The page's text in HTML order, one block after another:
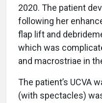
2020. The patient
following her
flap lift and
which was
and macrostriae in
The patient’s UCVA
(with spectacles)